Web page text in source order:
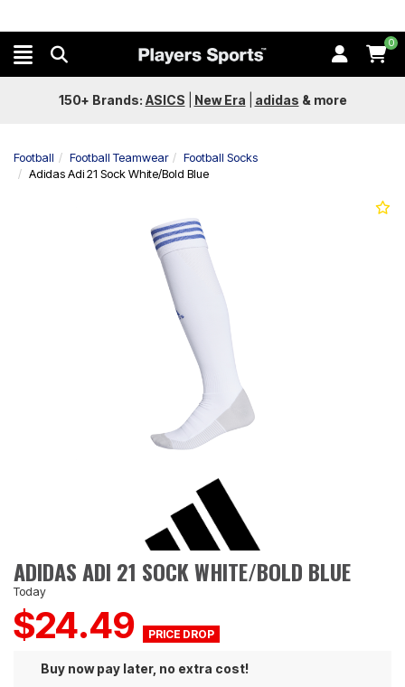
0
150+ Brands: ASICS New Era adidas & more
Football Football Teamwear
Football Socks
Adidas Adi 21 Sock White/Bold Blue
ADIDAS ADI 21 SOCK WHITE/BOLD BLUE
Today
$24.49
Buy now pay later, no extra cost!